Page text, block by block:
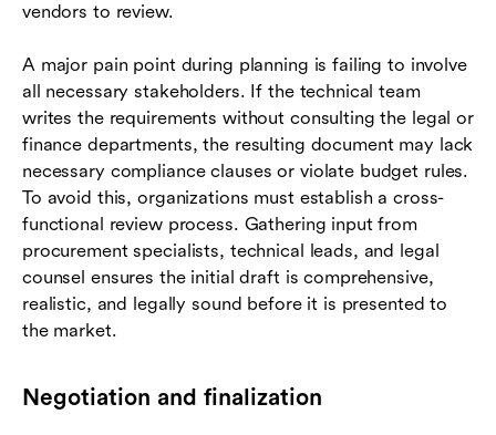
vendors to review.
A major pain point during planning is failing to involve
all necessary stakeholders. If the technical team
writes the requirements without consulting the legal or
finance departments, the resulting document may lack
necessary compliance clauses or violate budget rules.
To avoid this, organizations must establish a cross-
functional review process. Gathering input from
procurement specialists, technical leads, and legal
counsel ensures the initial draft is comprehensive,
realistic, and legally sound before it is presented to
the market.
Negotiation and finalization